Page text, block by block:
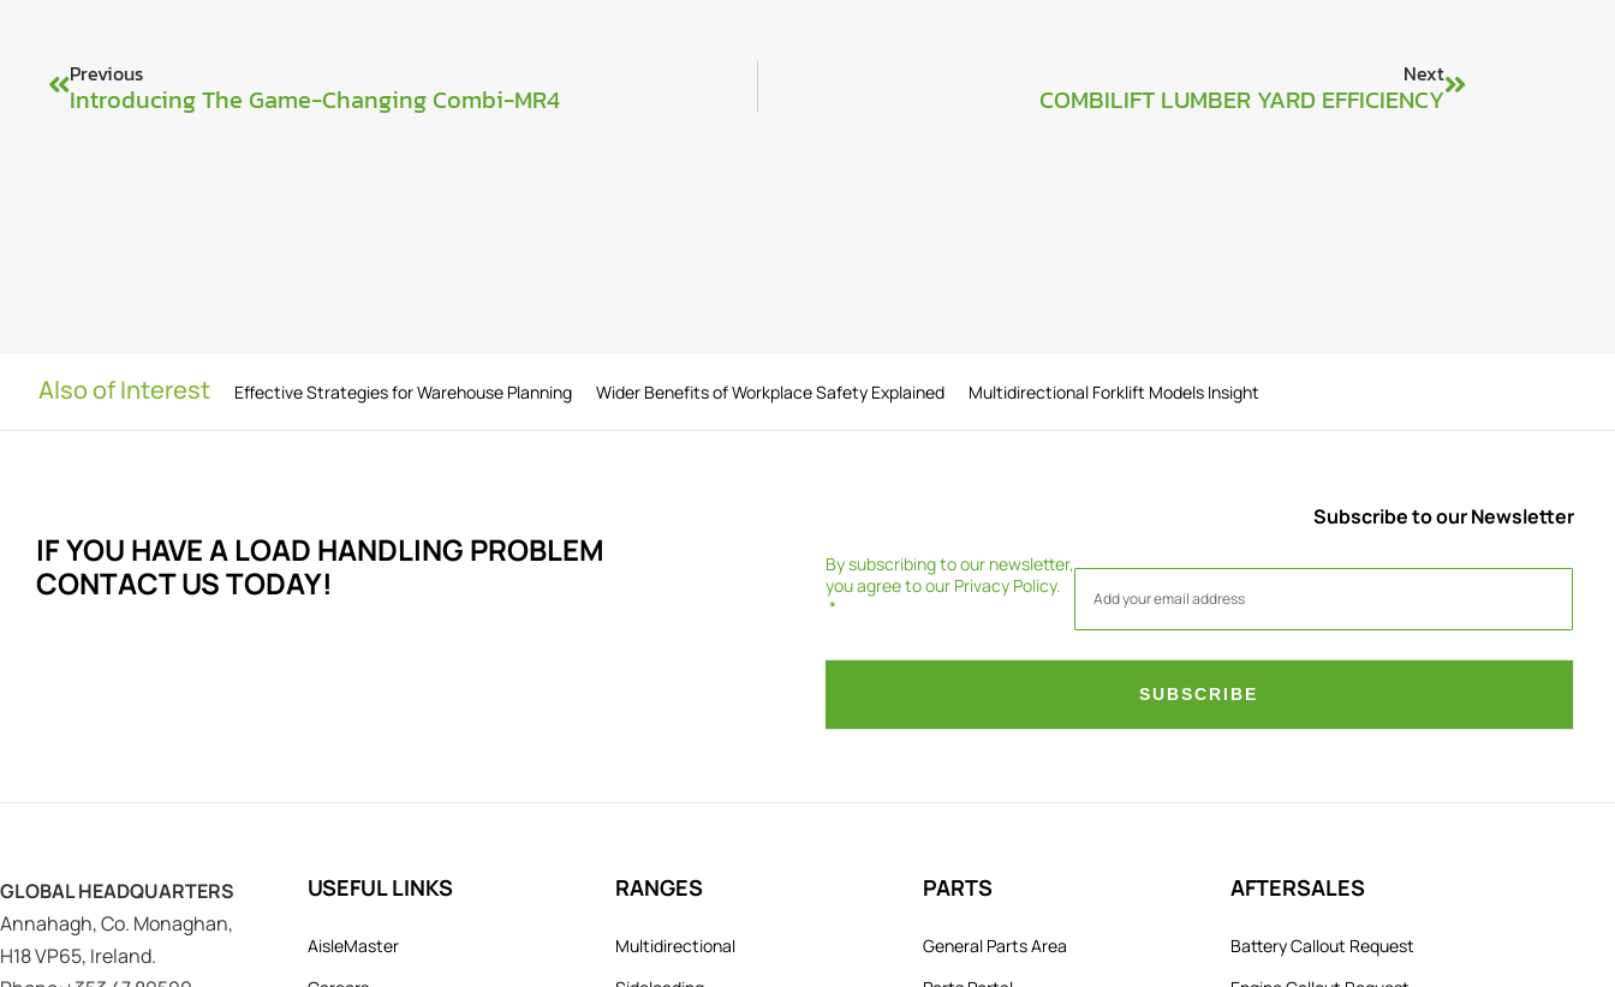
Previous
Introducing The Game-Changing Combi-MR4
Next
COMBILIFT LUMBER YARD EFFICIENCY
Also of Interest Effective Strategies for Warehouse Planning Wider Benefits of Workplace Safety Explained Multidirectional Forklift Models Insight
IF YOU HAVE A LOAD HANDLING PROBLEM
CONTACT US TODAY!
Subscribe to our Newsletter
By subscribing to our newsletter,
you agree to our Privacy Policy.
SUBSCRIBE
GLOBAL HEADQUARTERS
Annahagh, Co. Monaghan,
H18 VP65, Ireland.
USEFUL LINKS
AisleMaster
RANGES
Multidirectional
PARTS
General Parts Area
AFTERSALES
Battery Callout Request